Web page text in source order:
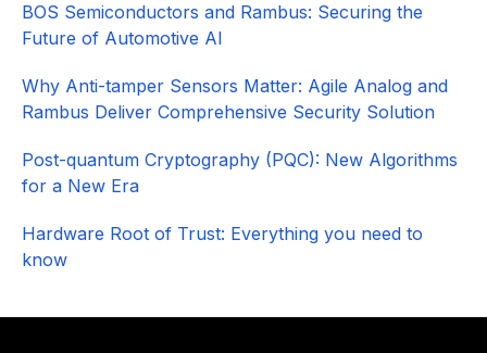
BOS Semiconductors and Rambus: Securing the
Future of Automotive AI
Why Anti-tamper Sensors Matter: Agile Analog and
Rambus Deliver Comprehensive Security Solution
Post-quantum Cryptography (PQC): New Algorithms
for a New Era
Hardware Root of Trust: Everything you need to
know